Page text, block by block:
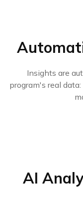
Insights are
program's real
AI